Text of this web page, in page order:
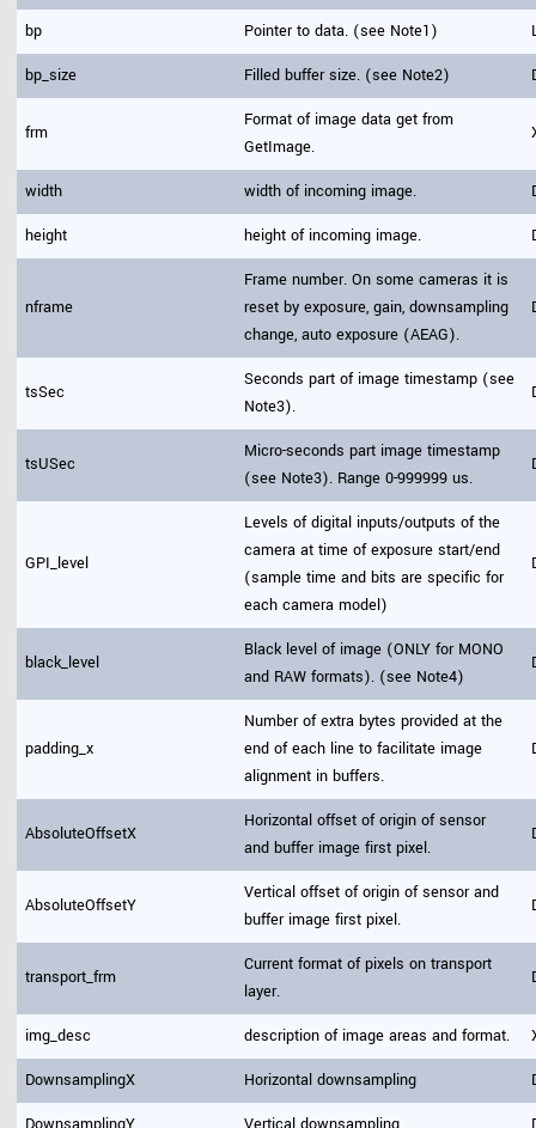
bp Pointer to data. (see Note1)
bp_size Filled buffer size. (see Note2)
frm
Format of image data get from
GetImage.
width width of incoming image.
height height of incoming image.
nframe
Frame number. On some cameras it is
reset by exposure, gain, downsampling
change, auto exposure (AEAG).
tsSec
Seconds part of image timestamp (see
Note3).
tsUSec
Micro-seconds part image timestamp
(see Note3). Range 0-999999 us.
GPI_level
Levels of digital inputs/outputs of the
camera at time of exposure start/end
(sample time and bits are specific for
each camera model)
black_level
Black level of image (ONLY for MONO
and RAW formats). (see Note4)
padding_x
Number of extra bytes provided at the
end of each line to facilitate image
alignment in buffers.
AbsoluteOffsetX
Horizontal offset of origin of sensor
and buffer image first pixel.
AbsoluteOffsetY
Vertical offset of origin of sensor and
buffer image first pixel.
transport_frm
Current format of pixels on transport
layer.
img_desc description of image areas and format.
DownsamplingX Horizontal downsampling